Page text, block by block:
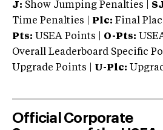
J: Show Jumping Penalties |
Time Penalties |
Plc: Final
Pts: USEA Points | O-Pts:
Overall Leaderboard Specific
Upgrade Points | U-Plc:
Official Corporate